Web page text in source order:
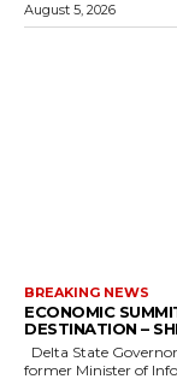
August 5, 2026
BREAKING NEWS
ECONOMIC
DESTINATION –
former Minister of